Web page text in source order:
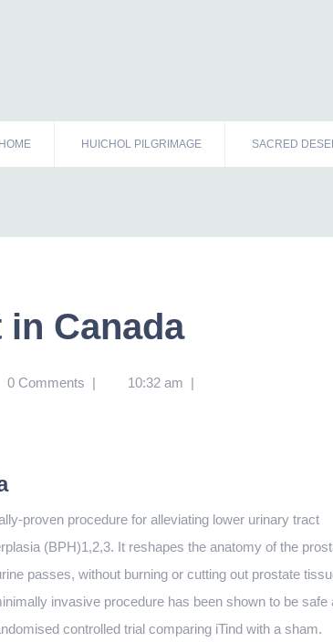
HOME HUICHOL PILGRIMAGE SACRED
in Canada
0 Comments | 10:32 am |
proven procedure for alleviating lower urinary tract
(BPH)1,2,3. It reshapes the anatomy of the
passes, without burning or cutting out prostate
invasive procedure has been shown to be safe
controlled trial comparing iTind with a sham.